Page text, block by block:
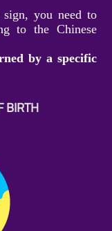
sign, you need to
to the Chinese
by a specific
BIRTH